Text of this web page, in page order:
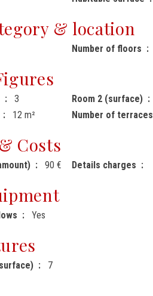
& location
Number of floors
3 Room 2 (surface)
12 m² Number of terraces
Costs
90 € Details charges
Yes
7